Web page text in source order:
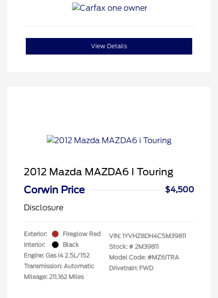
View Details
2012 Mazda MAZDA6 I Touring
Corwin Price
$4,500
Disclosure
Exterior:
Fireglow Red
Interior:
Black
Engine: Gas I4 2.5L/152
Transmission: Automatic
Mileage: 211,162 Miles
VIN: 1YVHZ8DH4C5M39811
Stock: # 2M39811
Model Code: #MZ6ITRA
Drivetrain: FWD